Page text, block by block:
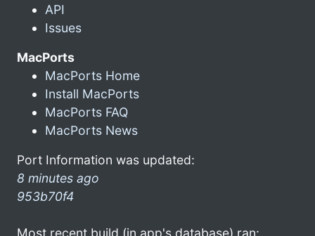
API
Issues
MacPorts
MacPorts Home
Install MacPorts
MacPorts FAQ
MacPorts News
Port Information was updated:
8 minutes ago
953b70f4
Most recent build (in app's database) ran: